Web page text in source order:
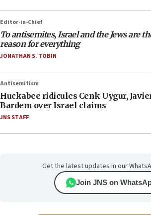
Editor-in-Chief
To antisemites, Israel and the Jews are
reason for everything
JONATHAN S. TOBIN
Antisemitism
Huckabee ridicules Cenk Uygur,
Bardem over Israel claims
JNS STAFF
Get the latest updates in our
Join JNS on